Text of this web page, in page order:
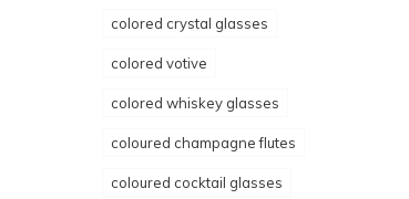
colored crystal glasses
colored votive
colored whiskey glasses
coloured champagne flutes
coloured cocktail glasses